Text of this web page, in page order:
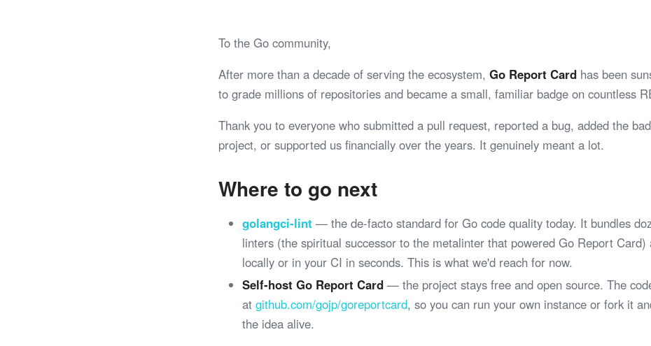
To the Go community,
After more than a decade of serving the ecosystem, Go Report Card has been
to grade millions of repositories and became a small, familiar badge on countless
Thank you to everyone who submitted a pull request, reported a bug, added the
project, or supported us financially over the years. It genuinely meant a lot.
Where to go next
golangci-lint — the de-facto standard for Go code quality today. It bundles
linters (the spiritual successor to the metalinter that powered Go Report Card)
locally or in your CI in seconds. This is what we'd reach for now.
Self-host Go Report Card— the project stays free and open source. The
at github.com/gojp/goreportcard, so you can run your own instance or fork it
the idea alive.